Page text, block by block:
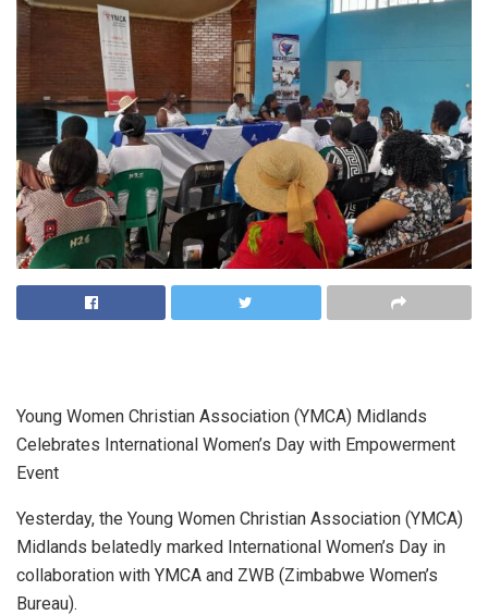
Young Women Christian Association (YMCA) Midlands
Celebrates International Women’s Day with Empowerment
Event
Yesterday, the Young Women Christian Association (YMCA)
Midlands belatedly marked International Women’s Day in
collaboration with YMCA and ZWB (Zimbabwe Women’s
Bureau).